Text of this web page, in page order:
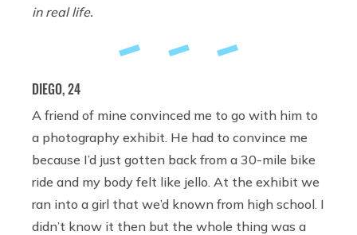
in real life.
DIEGO, 24
A friend of mine convinced me to go with him to
a photography exhibit. He had to convince me
because I’d just gotten back from a 30-mile bike
ride and my body felt like jello. At the exhibit we
ran into a girl that we’d known from high school. I
didn’t know it then but the whole thing was a